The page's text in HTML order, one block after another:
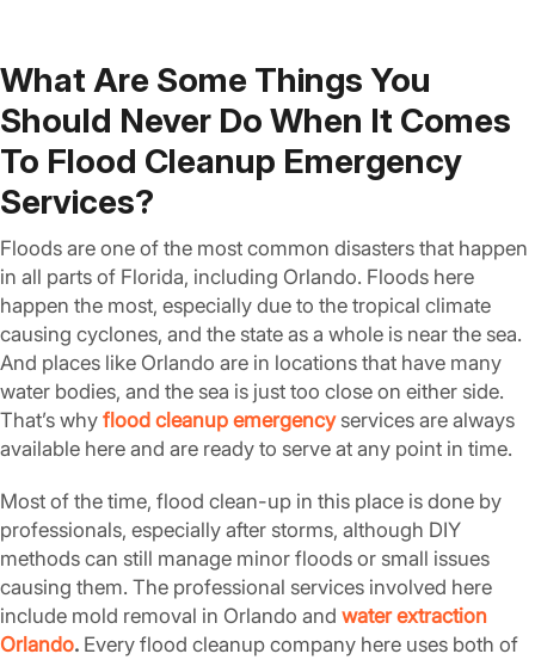
What Are Some Things You
Should Never Do When It Comes
To Flood Cleanup Emergency
Services?
Floods are one of the most common disasters that happen
in all parts of Florida, including Orlando. Floods here
happen the most, especially due to the tropical climate
causing cyclones, and the state as a whole is near the sea.
And places like Orlando are in locations that have many
water bodies, and the sea is just too close on either side.
That’s why flood cleanup emergencyservices are always
available here and are ready to serve at any point in time.
Most of the time, flood clean-up in this place is done by
professionals, especially after storms, although DIY
methods can still manage minor floods or small issues
causing them. The professional services involved here
include mold removal in Orlando and water extraction
Orlando. Every flood cleanup company here uses both of